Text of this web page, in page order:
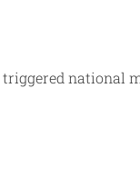
national